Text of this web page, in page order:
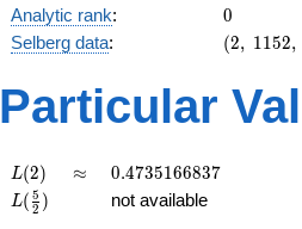
Analytic rank: 0
0
Selberg data:
(2,\
:3/2),\
-1)
(2, 1152,
Particular
L(2)
L(2) \approx
≈ 0.4735166837
0.4735166837
L(\frac{5}
{2})
L( 2
5 ) not available